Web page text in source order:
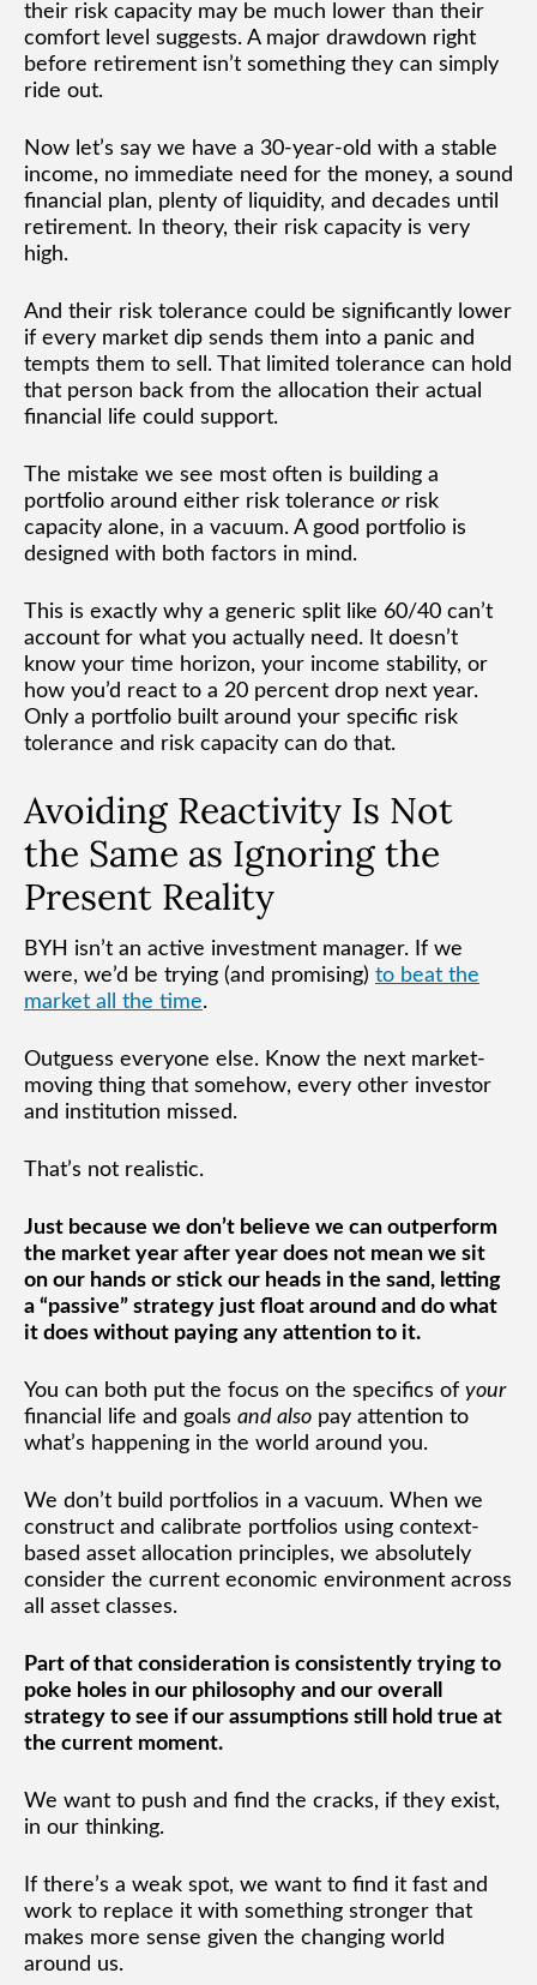
their risk capacity may be much lower than their
comfort level suggests. A major drawdown right
before retirement isn’t something they can simply
ride out.
Now let’s say we have a 30-year-old with a stable
income, no immediate need for the money, a sound
financial plan, plenty of liquidity, and decades until
retirement. In theory, their risk capacity is very
high.
And their risk tolerance could be significantly lower
if every market dip sends them into a panic and
tempts them to sell. That limited tolerance can hold
that person back from the allocation their actual
financial life could support.
The mistake we see most often is building a
portfolio around either risk tolerance orrisk
capacity alone, in a vacuum. A good portfolio is
designed with both factors in mind.
This is exactly why a generic split like 60/40 can’t
account for what you actually need. It doesn’t
know your time horizon, your income stability, or
how you’d react to a 20 percent drop next year.
Only a portfolio built around your specific risk
tolerance and risk capacity can do that.
Avoiding Reactivity Is Not
the Same as Ignoring the
Present Reality
BYH isn’t an active investment manager. If we
were, we’d be trying (and promising) to beat the
market all the time.
Outguess everyone else. Know the next market-
moving thing that somehow, every other investor
and institution missed.
That’s not realistic.
Just because we don’t believe we can outperform
the market year after year does not mean we sit
on our hands or stick our heads in the sand, letting
a “passive” strategy just float around and do what
it does without paying any attention to it.
You can both put the focus on the specifics of your
financial life and goals and also pay attention to
what’s happening in the world around you.
We don’t build portfolios in a vacuum. When we
construct and calibrate portfolios using context-
based asset allocation principles, we absolutely
consider the current economic environment across
all asset classes.
Part of that consideration is consistently trying to
poke holes in our philosophy and our overall
strategy to see if our assumptions still hold true at
the current moment.
We want to push and find the cracks, if they exist,
in our thinking.
If there’s a weak spot, we want to find it fast and
work to replace it with something stronger that
makes more sense given the changing world
around us.